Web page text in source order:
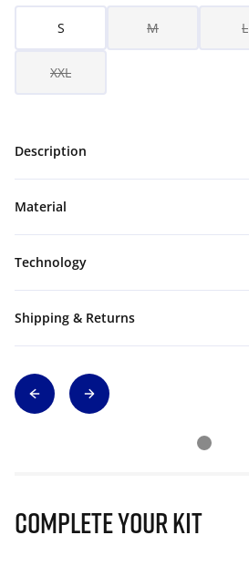
S M L
XXL
Description
Material
Technology
Shipping & Returns
Complete Your Kit